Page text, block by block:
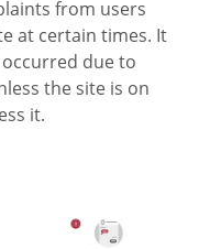
from users
at certain times. It
due to
the site is on
it.